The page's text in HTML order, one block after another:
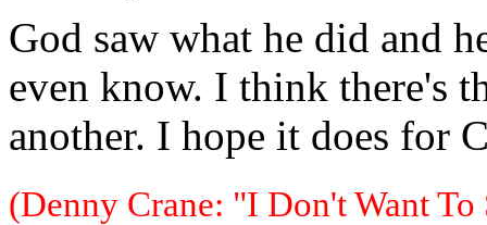
God saw what he did and
even know. I think there's
another. I hope it does for
(Denny Crane: "I Don't Want